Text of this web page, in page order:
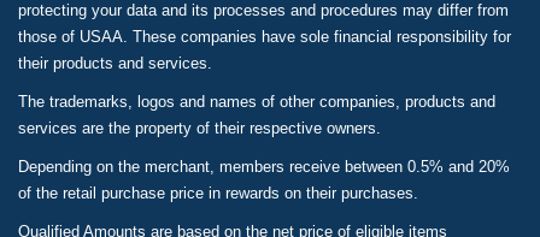
protecting your data and its processes and procedures may differ from
those of USAA. These companies have sole financial responsibility for
their products and services.
The trademarks, logos and names of other companies, products and
services are the property of their respective owners.
Depending on the merchant, members receive between 0.5% and 20%
of the retail purchase price in rewards on their purchases.
Qualified Amounts are based on the net price of eligible items